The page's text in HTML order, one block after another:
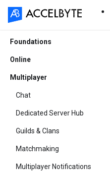
Foundations
Online
Multiplayer
Chat
Dedicated Server Hub
Guilds & Clans
Matchmaking
Multiplayer Notifications